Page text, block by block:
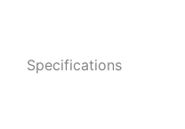
Specifications